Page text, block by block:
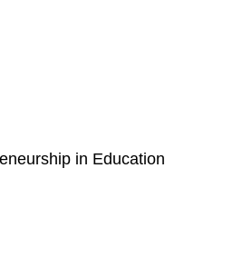
in Education